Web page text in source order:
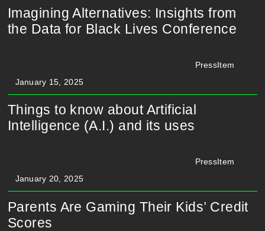
Imagining Alternatives: Insights from
the Data for Black Lives Conference
PressItem
January 15, 2025
Things to know about Artificial
Intelligence (A.I.) and its uses
PressItem
January 20, 2025
Parents Are Gaming Their Kids’ Credit
Scores